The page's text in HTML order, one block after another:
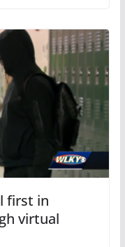
first in
virtual